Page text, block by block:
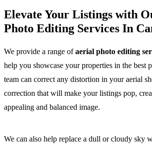
Elevate Your Listings with
Photo Editing Services In
We provide a range ofaerial photo editing
help you showcase your properties in the best
team can correct any distortion in your aerial
correction that will make your listings pop,
appealing and balanced image.
We can also help replace a dull or cloudy sky